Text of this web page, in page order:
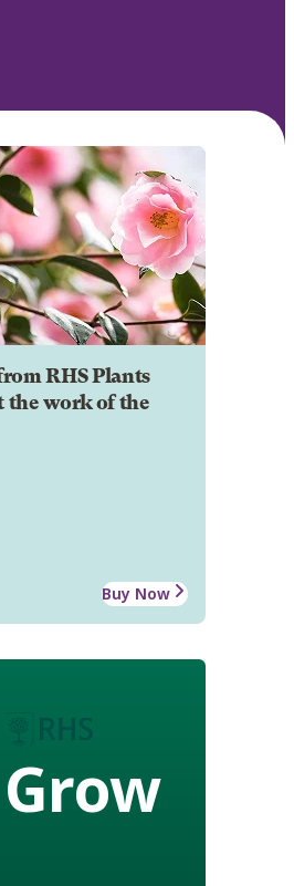
RHS Plants
the work of the
Buy Now
Grow